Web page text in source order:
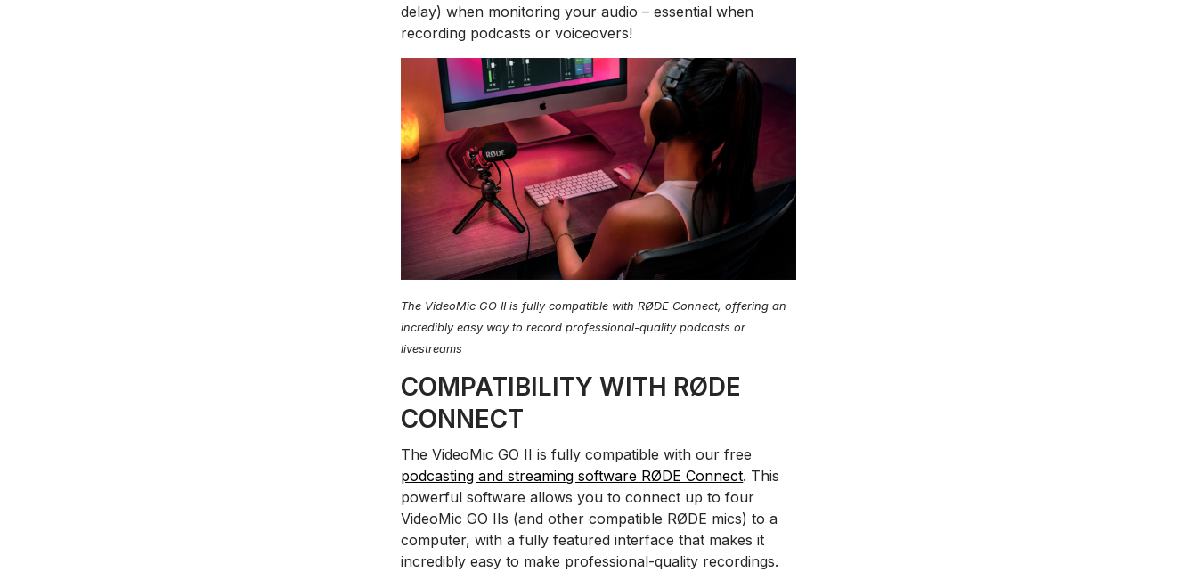
delay) when monitoring your audio – essential when
recording podcasts or voiceovers!
The VideoMic GO II is fully compatible with RØDE Connect, offering an
incredibly easy way to record professional-quality podcasts or
livestreams
COMPATIBILITY WITH RØDE
CONNECT
The VideoMic GO II is fully compatible with our free
podcasting and streaming software RØDE Connect. This
powerful software allows you to connect up to four
VideoMic GO IIs (and other compatible RØDE mics) to a
computer, with a fully featured interface that makes it
incredibly easy to make professional-quality recordings.